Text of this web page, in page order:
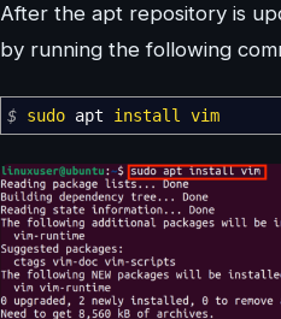
After the apt repository is
by running the following
$ sudo apt install vim